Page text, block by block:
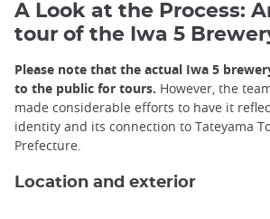
A Look at the Process:
tour of the Iwa 5
Please note that the actual Iwa 5
to the public for tours. However, the
made considerable efforts to have it
identity and its connection to Tateyama
Prefecture.
Location and exterior